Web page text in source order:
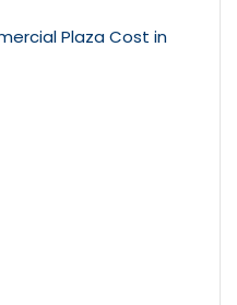
Plaza Cost in